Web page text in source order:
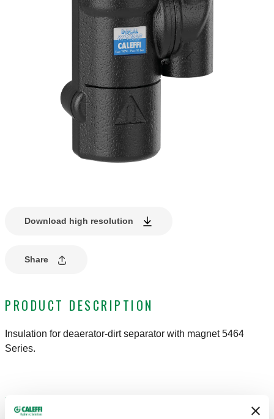
Download high resolution
Share
PRODUCT DESCRIPTION
Insulation for deaerator-dirt separator with magnet 5464
Series.
DRAWINGS AND SPECIFICATIONS